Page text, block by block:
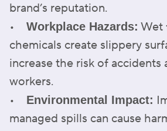
brand’s reputation.
• Workplace Hazards: Wet
chemicals create slippery
increase the risk of accidents
workers.
•
Environmental Impact:
managed spills can cause